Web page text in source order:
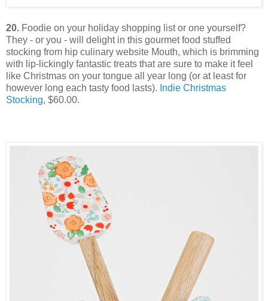
20. Foodie on your holiday shopping list or one yourself?
They - or you - will delight in this gourmet food stuffed
stocking from hip culinary website Mouth, which is brimming
with lip-lickingly fantastic treats that are sure to make it feel
like Christmas on your tongue all year long (or at least for
however long each tasty food lasts). Indie Christmas
Stocking, $60.00.